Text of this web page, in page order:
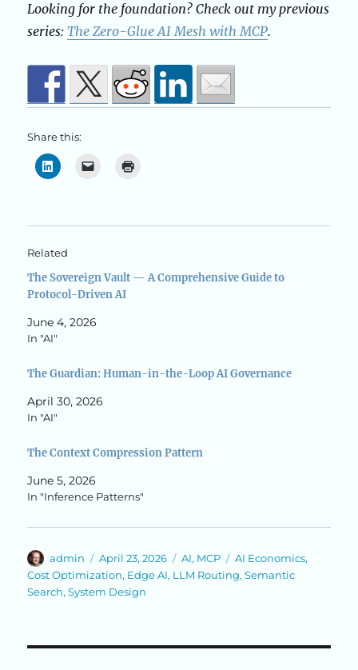
Looking for the foundation? Check out my previous
series:The Zero-Glue AI Mesh with MCP.
Share this:
Related
The Sovereign Vault — A Comprehensive Guide to
Protocol-Driven AI
June 4, 2026
In "AI"
The Guardian: Human-in-the-Loop AI Governance
April 30, 2026
In "AI"
The Context Compression Pattern
June 5, 2026
In "Inference Patterns"
Author
admin
Posted
on
April 23, 2026 Categories
AI, MCP Tags
AI Economics,
Cost Optimization, Edge AI, LLM Routing,Semantic
Search,System Design